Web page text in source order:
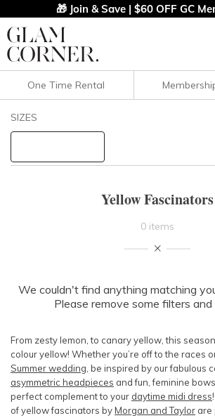
🎁 Join & Save | $60 OFF GC
Filters
NECKLINE
BODY TYPE
COLOUR
One Time Rental
SIZES
Yellow Fascinators
0 items
We couldn't find anything matching
Please remove some filters and
From zesty lemon, to canary yellow, this
colour yellow! Whether you’re off to the races
Summer wedding , be inspired by our fabulous
asymmetric headpieces and fun, feminine
perfect complement to your daytime midi dress
of yellow fascinators byMorgan and Taylor are